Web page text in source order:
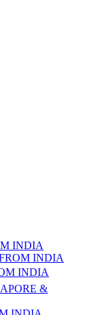
INDIA
INDIA
INDIA
&